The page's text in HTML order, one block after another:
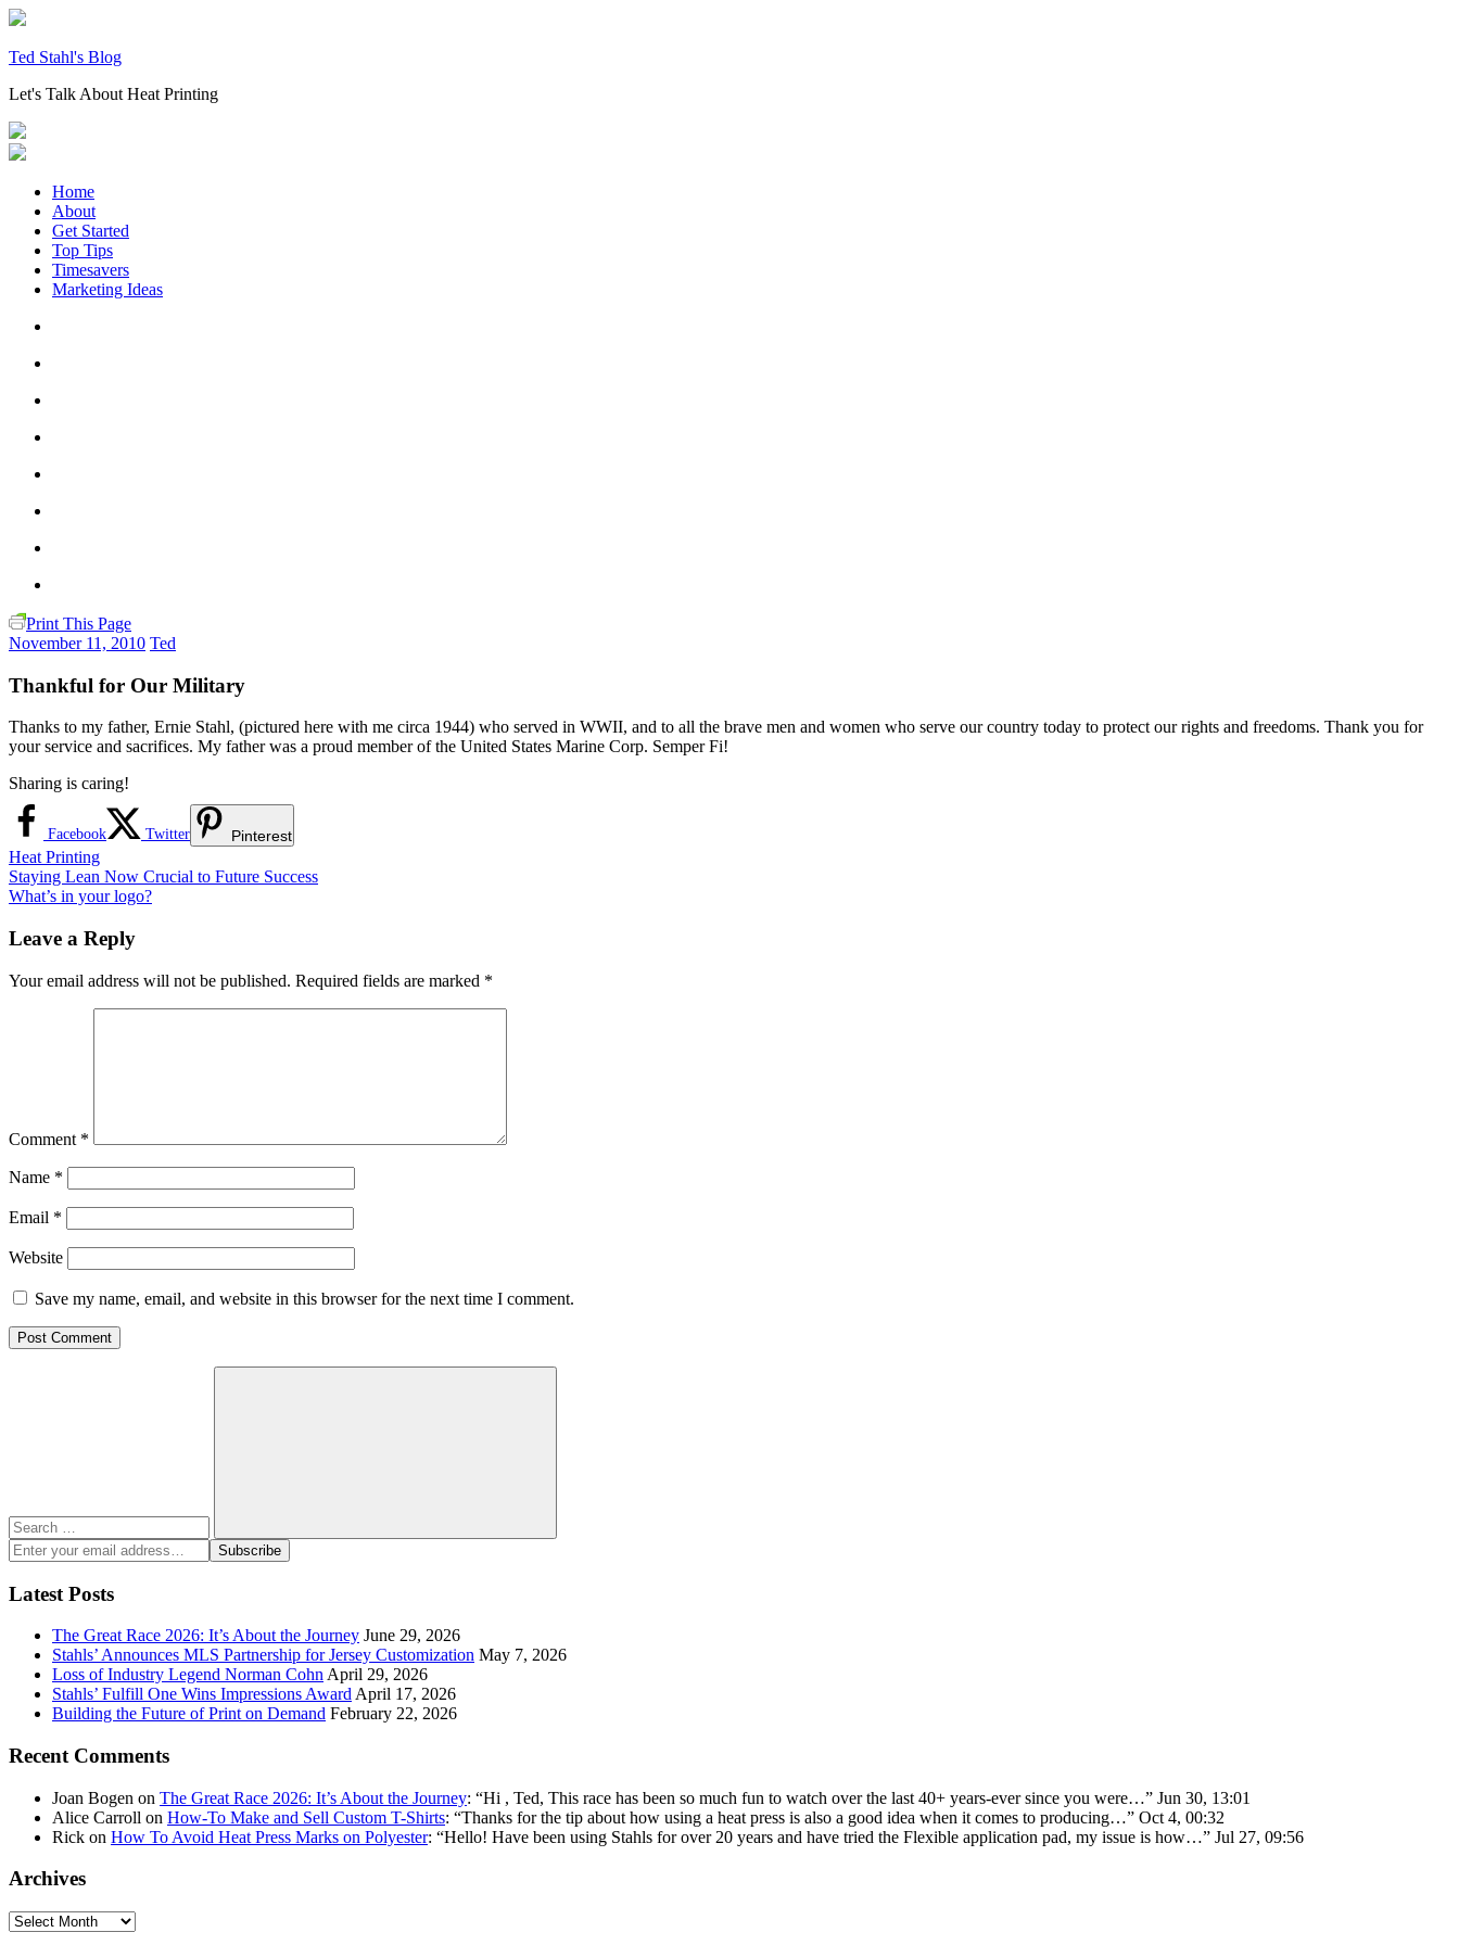
Skip
content
Ted Stahl's Blog
Let's Talk About Heat Printing
Home
About
Get Started
Top Tips
Timesavers
Marketing Ideas
Print This Page
November 11, 2010 Ted
Thankful for Our Military
Thanks to my father, Ernie Stahl, (pictured here with me circa 1944) who served in WWII, and to all the brave men and women who serve our country today to protect our rights and freedoms. Thank you for
your service and sacrifices. My father was a proud member of the United States Marine Corp. Semper Fi!
Sharing is caring!
Facebook Twitter Pinterest
Heat Printing
Post
navigation
Previous
Post:
Staying Lean Now Crucial to Future Success
Next
What’s in your logo?
Leave a Reply
Your email address will not be published. Required fields are marked *
Comment *
Name *
Email *
Website
Save my name, email, and website in this browser for the next time I comment.
Search
Enter
your
email
address:
Subscribe
Latest Posts
The Great Race 2026: It’s About the Journey June 29, 2026
Stahls’ Announces MLS Partnership for Jersey Customization May 7, 2026
Loss of Industry Legend Norman Cohn April 29, 2026
Stahls’ Fulfill One Wins Impressions Award April 17, 2026
Building the Future of Print on Demand February 22, 2026
Recent Comments
Joan Bogen on The Great Race 2026: It’s About the Journey: “Hi , Ted, This race has been so much fun to watch over the last 40+ years-ever since you were…” Jun 30, 13:01
Alice Carroll on How-To Make and Sell Custom T-Shirts: “Thanks for the tip about how using a heat press is also a good idea when it comes to producing…” Oct 4, 00:32
Rick on How To Avoid Heat Press Marks on Polyester: “Hello! Have been using Stahls for over 20 years and have tried the Flexible application pad, my issue is how…” Jul 27, 09:56
Archives
Archives